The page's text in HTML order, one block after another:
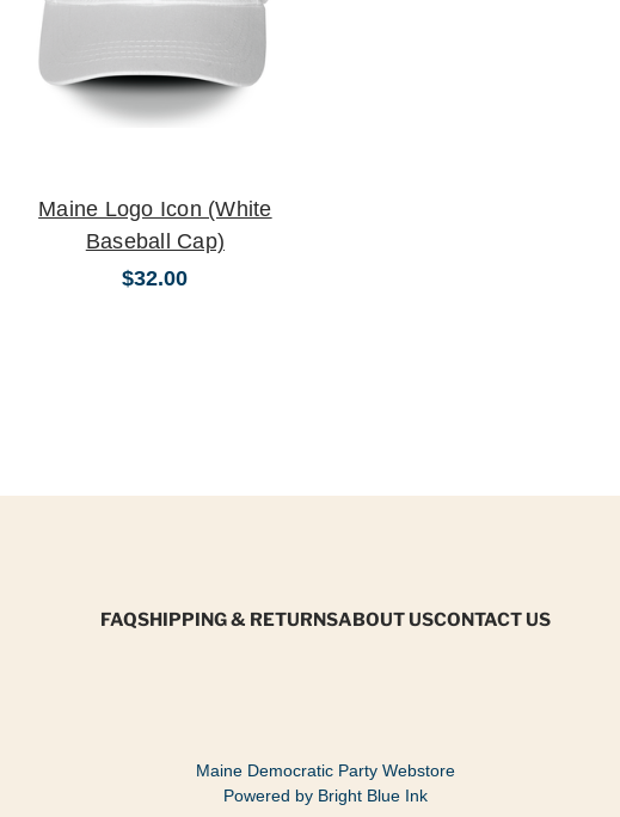
Maine Logo Icon (White
Baseball Cap)
$32.00
FAQSHIPPING & RETURNSABOUT USCONTACT US
Maine Democratic Party Webstore
Powered by Bright Blue Ink